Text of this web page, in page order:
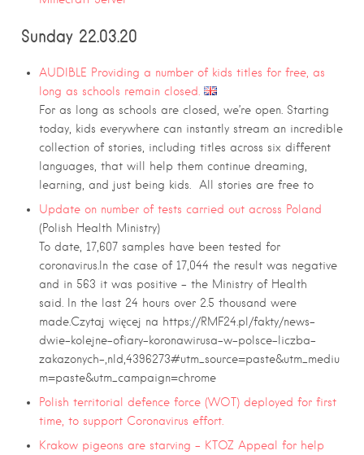
Sunday 22.03.20
AUDIBLE Providing a number of kids titles for free, as
long as schools remain closed.
For as long as schools are closed, we’re open. Starting
today, kids everywhere can instantly stream an incredible
collection of stories, including titles across six different
languages, that will help them continue dreaming,
learning, and just being kids. All stories are free to
Update on number of tests carried out across Poland
(Polish Health Ministry)
To date, 17,607 samples have been tested for
coronavirus.In the case of 17,044 the result was negative
and in 563 it was positive – the Ministry of Health
said. In the last 24 hours over 2.5 thousand were
made.Czytaj więcej na https://RMF24.pl/fakty/news-
dwie-kolejne-ofiary-koronawirusa-w-polsce-liczba-
zakazonych-,nId,4396273#utm_source=paste&utm_mediu
m=paste&utm_campaign=chrome
Polish territorial defence force (WOT) deployed for first
time, to support Coronavirus effort.
Krakow pigeons are starving – KTOZ Appeal for help